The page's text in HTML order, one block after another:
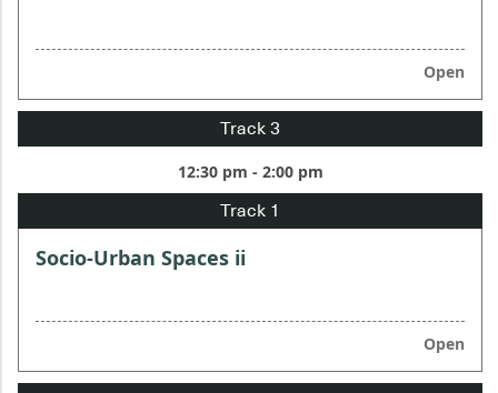
Open
12:30 pm - 2:00 pm
Socio-Urban Spaces ii
Open